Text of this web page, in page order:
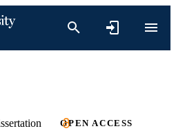
OPEN ACCESS